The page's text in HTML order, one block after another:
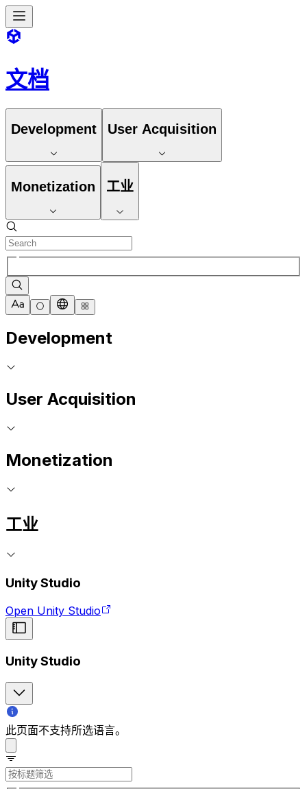
文档
Development User Acquisition
Monetization 工业
Development
User Acquisition
Monetization
工业
Unity Studio
Open Unity Studio
Unity Studio
此页面不支持所选语言。